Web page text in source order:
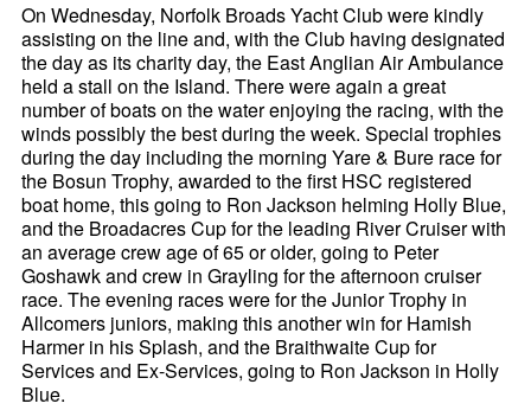
On Wednesday, Norfolk Broads Yacht Club were kindly
assisting on the line and, with the Club having designated
the day as its charity day, the East Anglian Air Ambulance
held a stall on the Island. There were again a great
number of boats on the water enjoying the racing, with the
winds possibly the best during the week. Special trophies
during the day including the morning Yare & Bure race for
the Bosun Trophy, awarded to the first HSC registered
boat home, this going to Ron Jackson helming Holly Blue,
and the Broadacres Cup for the leading River Cruiser with
an average crew age of 65 or older, going to Peter
Goshawk and crew in Grayling for the afternoon cruiser
race. The evening races were for the Junior Trophy in
Allcomers juniors, making this another win for Hamish
Harmer in his Splash, and the Braithwaite Cup for
Services and Ex-Services, going to Ron Jackson in Holly
Blue.